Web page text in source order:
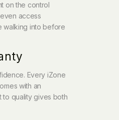
on the control
access
walking into before
Every iZone
with an
to quality gives both